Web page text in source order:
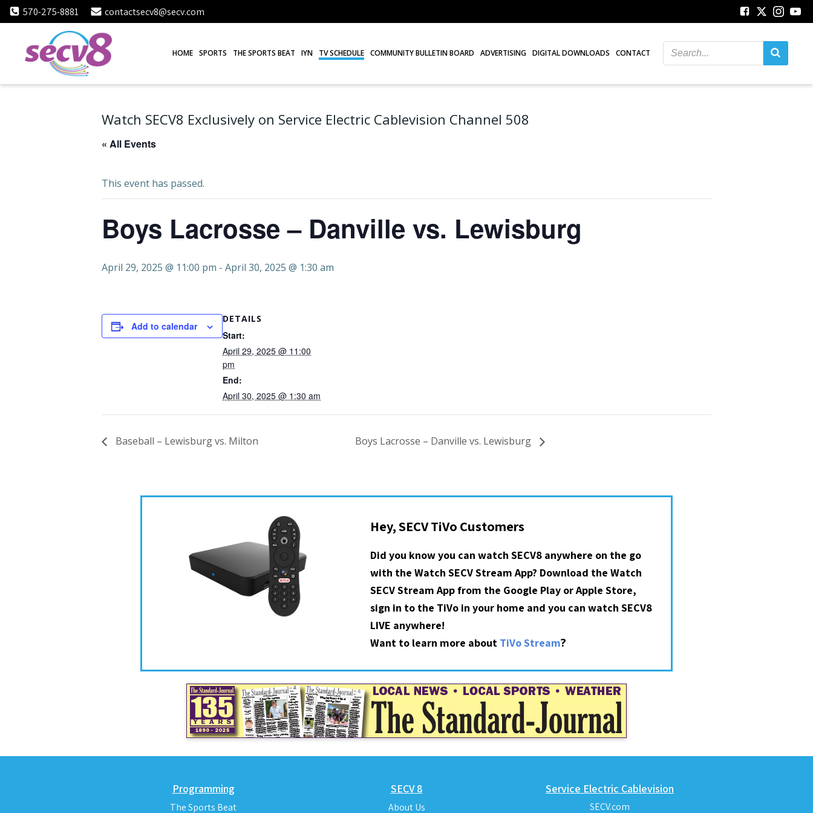
Skip
to
570-275-8881 contactsecv8@secv.com
HOME SPORTS THE SPORTS BEAT IYN TV SCHEDULE COMMUNITY BULLETIN BOARD ADVERTISING DIGITAL DOWNLOADS CONTACT
Watch SECV8 Exclusively on Service Electric Cablevision Channel 508
« All Events
This event has passed.
Boys Lacrosse – Danville vs. Lewisburg
April 29, 2025 @ 11:00 pm - April 30, 2025 @ 1:30 am
Add to calendar
DETAILS
Start:
April 29, 2025 @ 11:00
pm
End:
April 30, 2025 @ 1:30 am
Baseball – Lewisburg vs. Milton Boys Lacrosse – Danville vs. Lewisburg
Hey, SECV TiVo Customers
Did you know you can watch SECV8 anywhere on the go
with the Watch SECV Stream App? Download the Watch
SECV Stream App from the Google Play or Apple Store,
sign in to the TiVo in your home and you can watch SECV8
LIVE anywhere!
Want to learn more about TiVo Stream?
Programming
The Sports Beat
SECV 8
About Us
Service Electric Cablevision
SECV.com